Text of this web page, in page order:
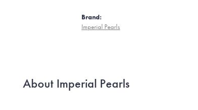
Brand:
Imperial Pearls
About Imperial Pearls